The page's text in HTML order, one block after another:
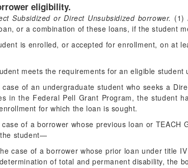
eligibility.
Subsidized or Direct Unsubsidized borrower. (1)
or a combination of these loans, if the student
is enrolled, or accepted for enrollment, on at
meets the requirements for an eligible
of an undergraduate student who seeks a
in the Federal Pell Grant Program, the student
for which the loan is sought.
of a borrower whose previous loan or
student—
case of a borrower whose prior loan under title
of total and permanent disability, the